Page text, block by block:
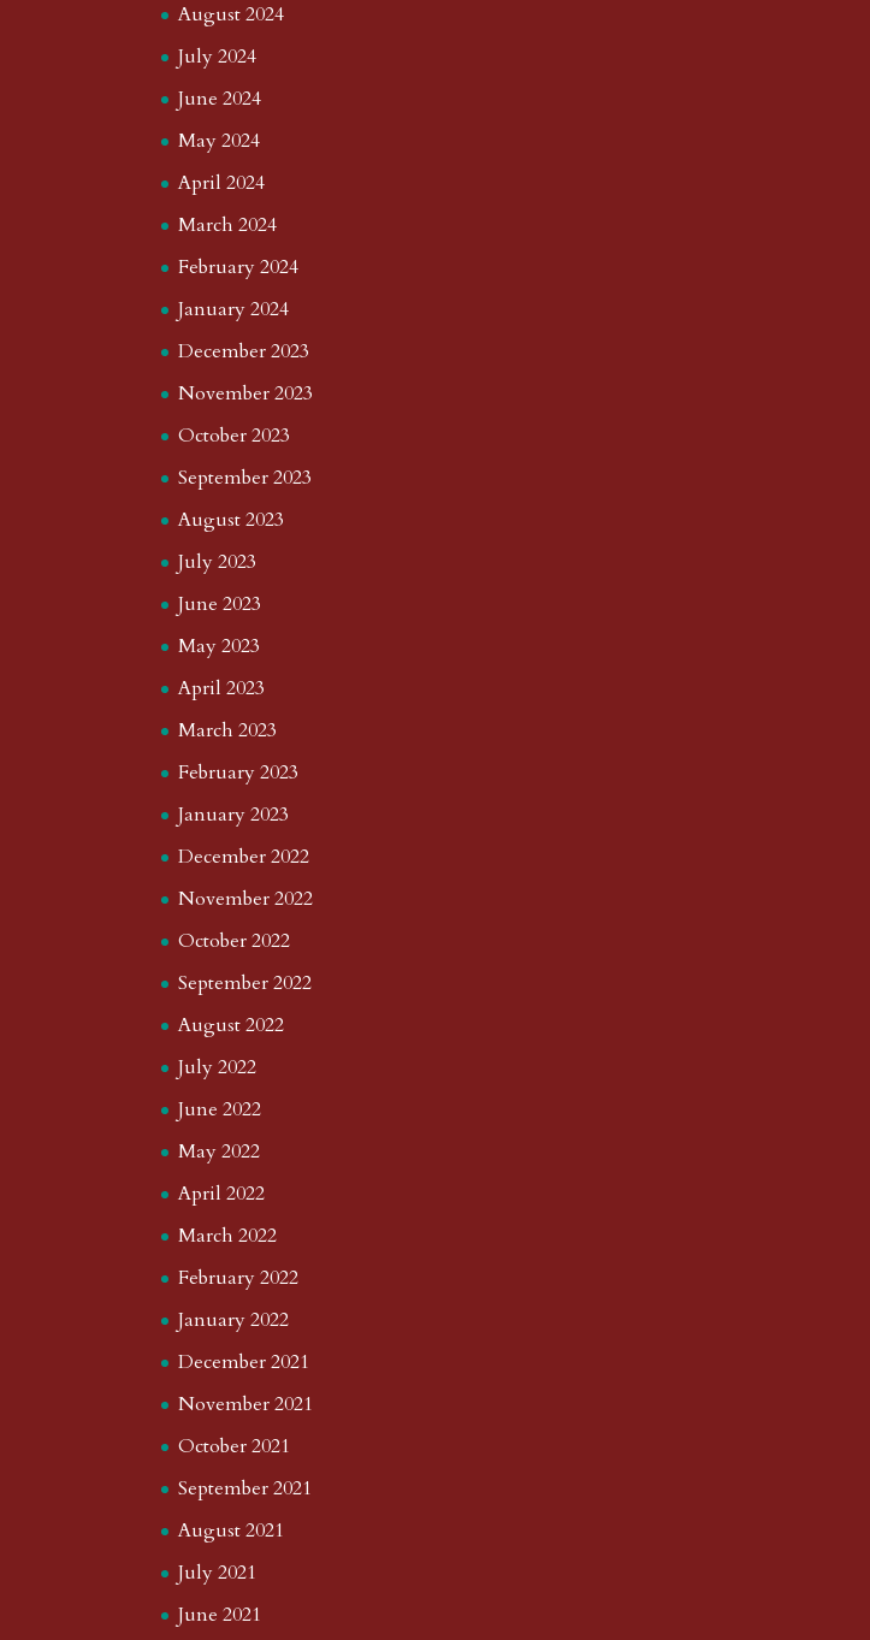
August 2024
July 2024
June 2024
May 2024
April 2024
March 2024
February 2024
January 2024
December 2023
November 2023
October 2023
September 2023
August 2023
July 2023
June 2023
May 2023
April 2023
March 2023
February 2023
January 2023
December 2022
November 2022
October 2022
September 2022
August 2022
July 2022
June 2022
May 2022
April 2022
March 2022
February 2022
January 2022
December 2021
November 2021
October 2021
September 2021
August 2021
July 2021
June 2021